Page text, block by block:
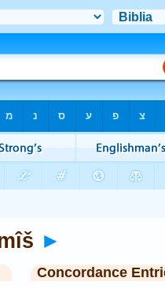
►
Concordance